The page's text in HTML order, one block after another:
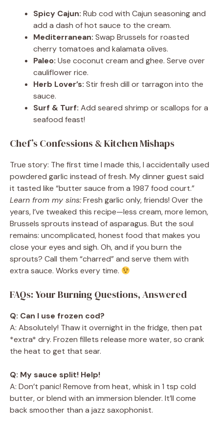
Spicy Cajun: Rub cod with Cajun seasoning and
add a dash of hot sauce to the cream.
Mediterranean: Swap Brussels for roasted
cherry tomatoes and kalamata olives.
Paleo: Use coconut cream and ghee. Serve over
cauliflower rice.
Herb Lover’s: Stir fresh dill or tarragon into the
sauce.
Surf & Turf: Add seared shrimp or scallops for a
seafood feast!
Chef’s Confessions & Kitchen Mishaps
True story: The first time I made this, I accidentally used
powdered garlic instead of fresh. My dinner guest said
it tasted like “butter sauce from a 1987 food court.”
Learn from my sins:Fresh garlic only, friends! Over the
years, I’ve tweaked this recipe—less cream, more lemon,
Brussels sprouts instead of asparagus. But the soul
remains: uncomplicated, honest food that makes you
close your eyes and sigh. Oh, and if you burn the
sprouts? Call them “charred” and serve them with
extra sauce. Works every time.
FAQs: Your Burning Questions, Answered
Q: Can I use frozen cod?
A: Absolutely! Thaw it overnight in the fridge, then pat
*extra* dry. Frozen fillets release more water, so crank
the heat to get that sear.
Q: My sauce split! Help!
A: Don’t panic! Remove from heat, whisk in 1 tsp cold
butter, or blend with an immersion blender. It’ll come
back smoother than a jazz saxophonist.